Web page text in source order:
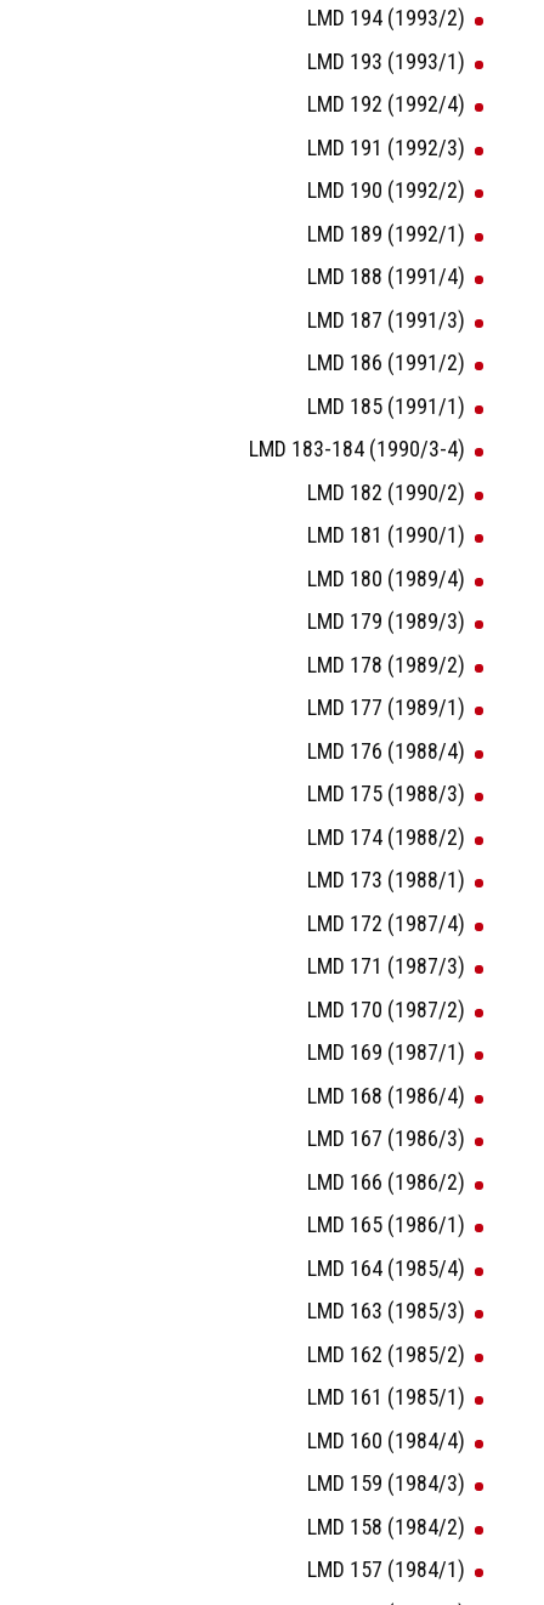
LMD 194 (1993/2)
LMD 193 (1993/1)
LMD 192 (1992/4)
LMD 191 (1992/3)
LMD 190 (1992/2)
LMD 189 (1992/1)
LMD 188 (1991/4)
LMD 187 (1991/3)
LMD 186 (1991/2)
LMD 185 (1991/1)
LMD 183-184 (1990/3-4)
LMD 182 (1990/2)
LMD 181 (1990/1)
LMD 180 (1989/4)
LMD 179 (1989/3)
LMD 178 (1989/2)
LMD 177 (1989/1)
LMD 176 (1988/4)
LMD 175 (1988/3)
LMD 174 (1988/2)
LMD 173 (1988/1)
LMD 172 (1987/4)
LMD 171 (1987/3)
LMD 170 (1987/2)
LMD 169 (1987/1)
LMD 168 (1986/4)
LMD 167 (1986/3)
LMD 166 (1986/2)
LMD 165 (1986/1)
LMD 164 (1985/4)
LMD 163 (1985/3)
LMD 162 (1985/2)
LMD 161 (1985/1)
LMD 160 (1984/4)
LMD 159 (1984/3)
LMD 158 (1984/2)
LMD 157 (1984/1)